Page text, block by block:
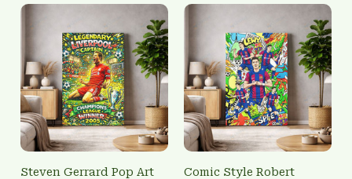
Steven Gerrard Pop Art
Comic Style Robert